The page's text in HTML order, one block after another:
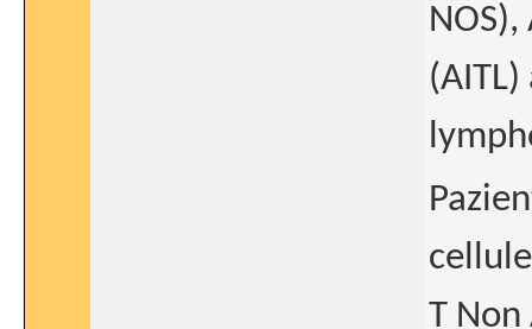
T Non